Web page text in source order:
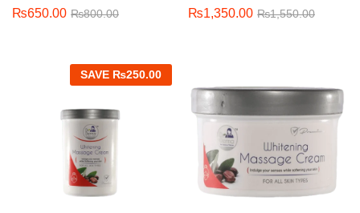
₨650.00 ₨800.00 ₨1,350.00 ₨1,550.00
SAVE ₨250.00